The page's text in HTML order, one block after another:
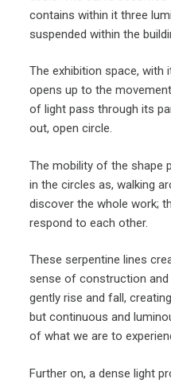
contains within it three
suspended within the
The exhibition space, with
opens up to the
of light pass through its
out, open circle.
The mobility of the shape
in the circles as, walking
discover the whole work;
respond to each other.
These serpentine lines
sense of construction
gently rise and fall,
but continuous and
of what we are to
Further on, a dense light